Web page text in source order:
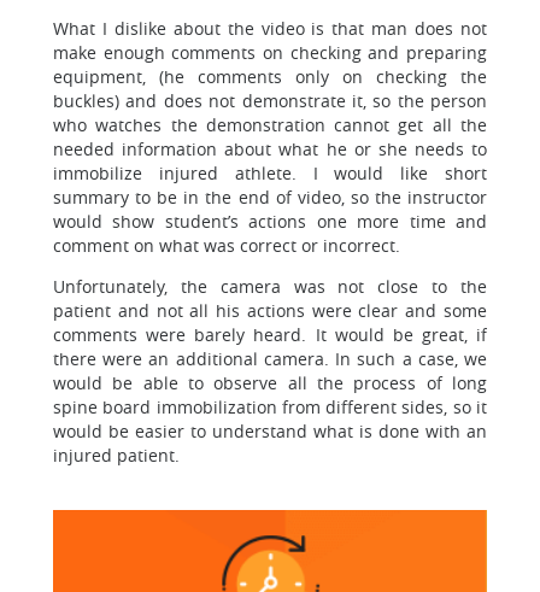
What I dislike about the video is that man does not
make enough comments on checking and preparing
equipment, (he comments only on checking the
buckles) and does not demonstrate it, so the person
who watches the demonstration cannot get all the
needed information about what he or she needs to
immobilize injured athlete. I would like short
summary to be in the end of video, so the instructor
would show student’s actions one more time and
comment on what was correct or incorrect.
Unfortunately, the camera was not close to the
patient and not all his actions were clear and some
comments were barely heard. It would be great, if
there were an additional camera. In such a case, we
would be able to observe all the process of long
spine board immobilization from different sides, so it
would be easier to understand what is done with an
injured patient.